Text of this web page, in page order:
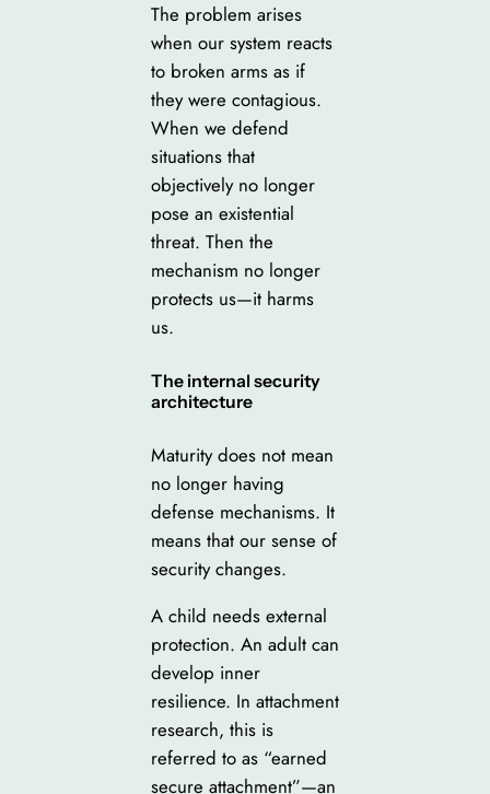
The problem arises
when our system reacts
to broken arms as if
they were contagious.
When we defend
situations that
objectively no longer
pose an existential
threat. Then the
mechanism no longer
protects us—it harms
us.
The internal security
architecture
Maturity does not mean
no longer having
defense mechanisms. It
means that our sense of
security changes.
A child needs external
protection. An adult can
develop inner
resilience. In attachment
research, this is
referred to as “earned
secure attachment”—an